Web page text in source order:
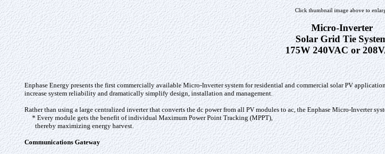
Click thumbnail image above to
Micro-Inverter
Solar Grid Tie
175W 240VAC or
Enphase Energy presents the first commercially available Micro-Inverter system for residential and commercial solar PV
increase system reliability and dramatically simplify design, installation and management.
Rather than using a large centralized inverter that converts the dc power from all PV modules to ac, the Enphase Micro-Inverter
* Every module gets the benefit of individual Maximum Power Point Tracking (MPPT),
thereby maximizing energy harvest.
Communications Gateway